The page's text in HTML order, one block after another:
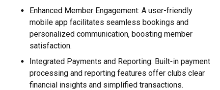
Enhanced Member Engagement: A user-friendly
mobile app facilitates seamless bookings and
personalized communication, boosting member
satisfaction.
Integrated Payments and Reporting: Built-in payment
processing and reporting features offer clubs clear
financial insights and simplified transactions.